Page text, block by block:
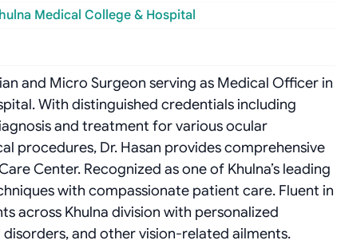
Medical College & Hospital
and Micro Surgeon serving as Medical Officer in
With distinguished credentials including
and treatment for various ocular
procedures, Dr. Hasan provides comprehensive
Center. Recognized as one of Khulna’s leading
with compassionate patient care. Fluent in
across Khulna division with personalized
and other vision-related ailments.